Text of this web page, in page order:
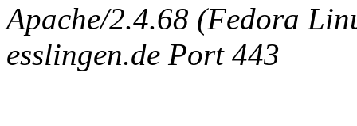
Apache/2.4.68 (Fedora
esslingen.de Port 443